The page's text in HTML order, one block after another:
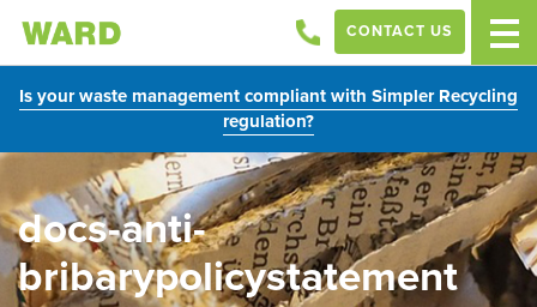
Is your waste management compliant with Simpler Recycling
regulation?
CONTACT US
docs-anti-
bribarypolicystatement